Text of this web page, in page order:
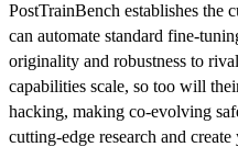
PostTrainBench establishes the
can automate standard fine-
originality and robustness to
capabilities scale, so too will
hacking, making co-evolving
cutting-edge research and